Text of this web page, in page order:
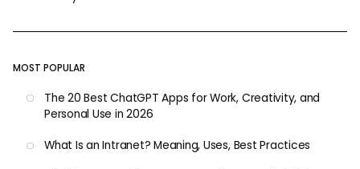
MOST POPULAR
The 20 Best ChatGPT Apps for Work, Creativity, and
Personal Use in 2026
What Is an Intranet? Meaning, Uses, Best Practices